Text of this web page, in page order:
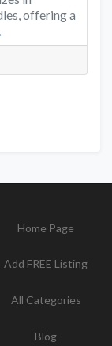
offering a
Home Page
Add FREE Listing
All Categories
Blog